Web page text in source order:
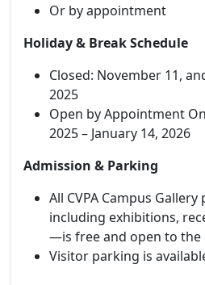
Or by appointment
Holiday & Break Schedule
Closed: November 11,
2025
Open by Appointment
2025 – January 14, 2026
Admission & Parking
All CVPA Campus
including exhibitions,
—is free and open to the
Visitor parking is